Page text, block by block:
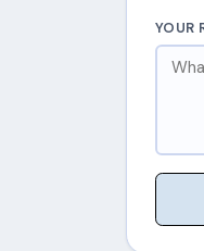
YOUR